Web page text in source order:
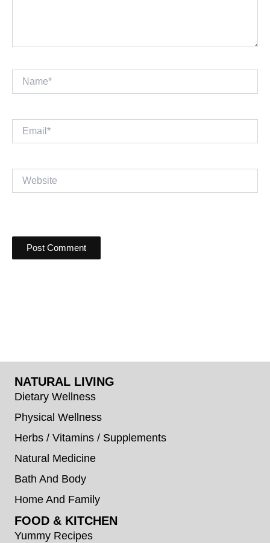
NATURAL LIVING
Dietary Wellness
Physical Wellness
Herbs / Vitamins / Supplements
Natural Medicine
Bath And Body
Home And Family
FOOD & KITCHEN
Yummy Recipes